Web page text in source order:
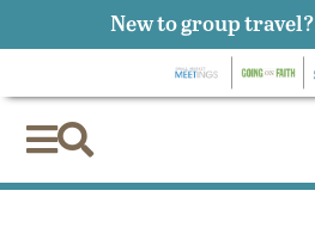

New to group travel?